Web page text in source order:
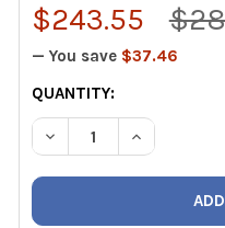
$243.55
— You save $37.46
CURRENT
STOCK:
QUANTITY:
DECREASE QUANTITY
INCREASE